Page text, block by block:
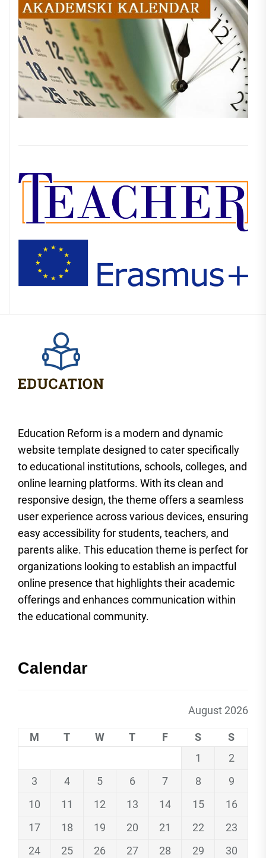
Education Reform is a modern and dynamic
website template designed to cater specifically
to educational institutions, schools, colleges, and
online learning platforms. With its clean and
responsive design, the theme offers a seamless
user experience across various devices, ensuring
easy accessibility for students, teachers, and
parents alike. This education theme is perfect for
organizations looking to establish an impactful
online presence that highlights their academic
offerings and enhances communication within
the educational community.
Calendar
August 2026
M T W T F S
S
1
2
3
4 5 6 7 8
9
10
11 12 13 14 15
16
17
18 19 20 21 22
23
24
25 26 27 28 29 30